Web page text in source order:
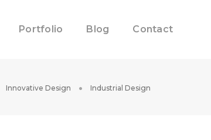
Portfolio Blog Contact
Innovative Design Industrial Design